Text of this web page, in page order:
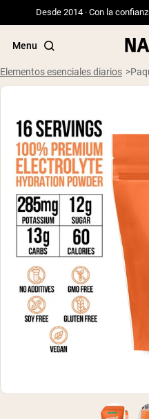
Desde 2014 · Con la
Menu
Términos de Búsqueda
”Protein Powder“
”Overnight Oats“
”Vegan protein“
”Collagen“
”Micellar Casein“
Elementos esenciales diarios